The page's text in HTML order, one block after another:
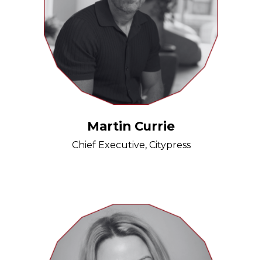
Martin Currie
Chief Executive, Citypress